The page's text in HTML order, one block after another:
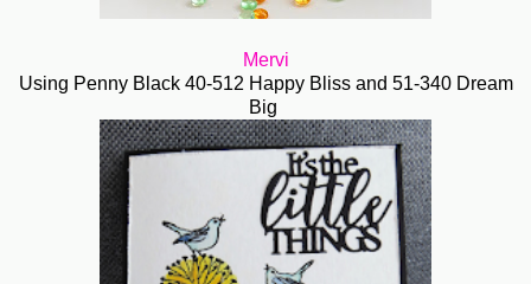
Mervi
Using Penny Black 40-512 Happy Bliss and 51-340 Dream
Big